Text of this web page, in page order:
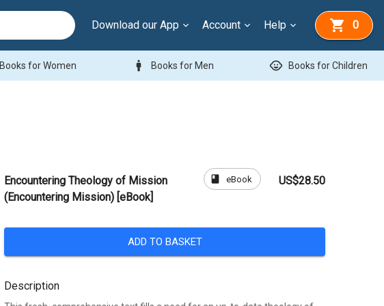
Download our App Account Help 0
Books for Women man Books for Men child_care Books for Children
Encountering Theology of Mission
(Encountering Mission) [eBook]
book eBook US$28.50
ADD TO BASKET
Description